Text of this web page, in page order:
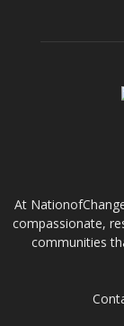
At
compassionate,
communities